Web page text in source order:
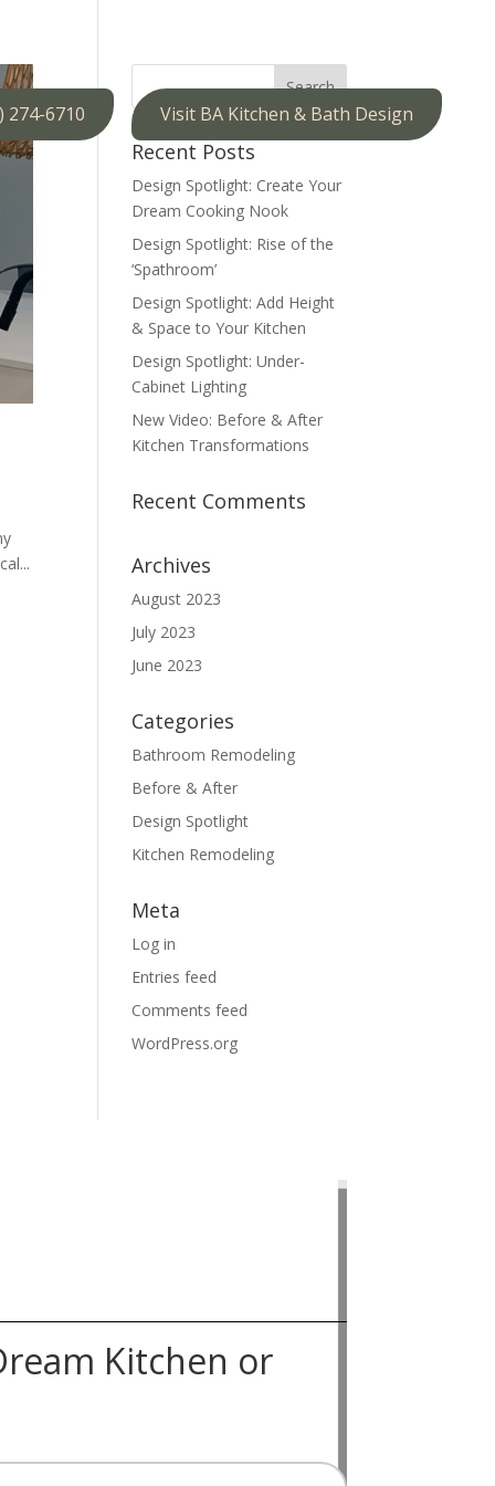
274-6710 Visit BA Kitchen & Bath Design
Recent Posts
Design Spotlight: Create Your
Dream Cooking Nook
Design Spotlight: Rise of the
‘Spathroom’
Design Spotlight: Add Height
& Space to Your Kitchen
Design Spotlight: Under-
Cabinet Lighting
New Video: Before & After
Kitchen Transformations
Recent Comments
Archives
August 2023
July 2023
June 2023
Categories
Bathroom Remodeling
Before & After
Design Spotlight
Kitchen Remodeling
Meta
Log in
Entries feed
Comments feed
WordPress.org
Kitchen or